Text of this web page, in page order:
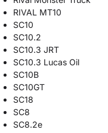
RIVAL MT10
SC10
SC10.2
SC10.3 JRT
SC10.3 Lucas Oil
SC10B
SC10GT
SC18
SC8
SC8.2e